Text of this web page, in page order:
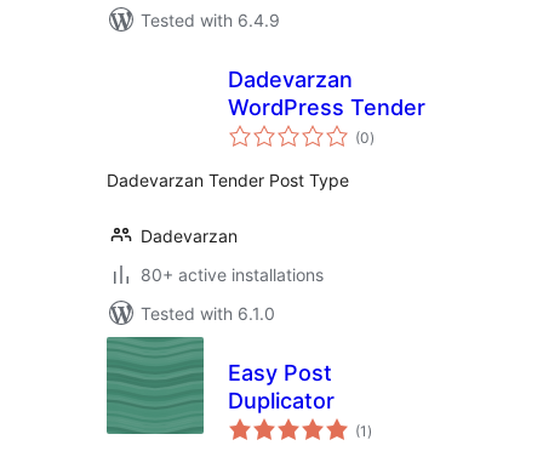
Tested with 6.4.9
Dadevarzan
WordPress Tender
(0total
ratings
)
Dadevarzan Tender Post Type
Dadevarzan
80+ active installations
Tested with 6.1.0
Easy Post
Duplicator
(1 total
ratings
)